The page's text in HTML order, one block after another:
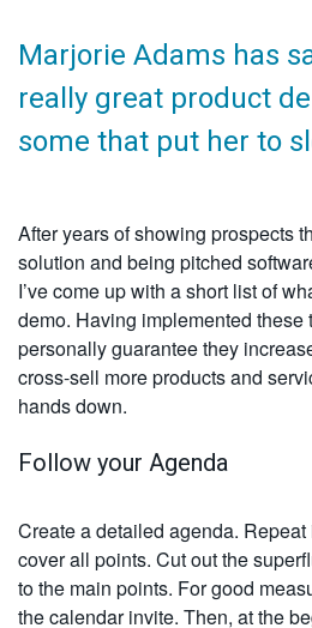
Marjorie Adams has
really great product
some that put her to
After years of showing prospects
solution and being pitched
I’ve come up with a short list of
demo. Having implemented these
personally guarantee they
cross-sell more products and
hands down.
Follow your Agenda
Create a detailed agenda.
cover all points. Cut out the
to the main points. For good
the calendar invite. Then, at the